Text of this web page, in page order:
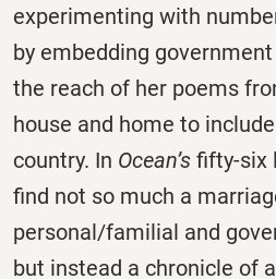
experimenting with
by embedding
the reach of her poems
house and home to
country. In Ocean’s fifty-six
find not so much a
personal/familial and
but instead a chronicle of